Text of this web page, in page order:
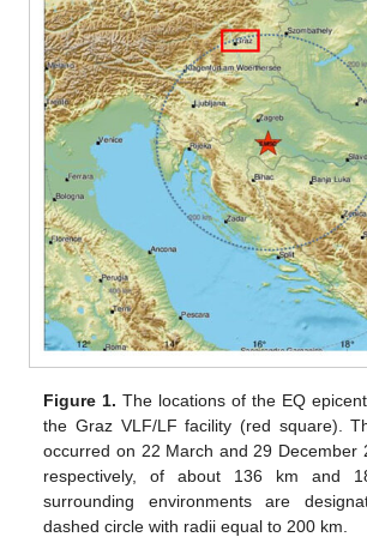
Figure 1. The locations of the EQ
the Graz VLF/LF facility (red square).
occurred on 22 March and 29 December
respectively, of about 136 km and
surrounding environments are
dashed circle with radii equal to 200 km.